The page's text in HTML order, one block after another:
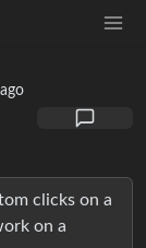
clicks on a
on a